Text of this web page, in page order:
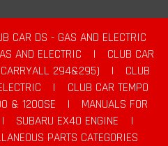
CAR DS - GAS AND ELECTRIC
AND ELECTRIC |
CLUB CAR
294&295)
|
CLUB
|
CLUB CAR TEMPO
& 1200SE |
MANUALS FOR
| SUBARU EX40 ENGINE
|
PARTS CATEGORIES